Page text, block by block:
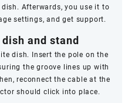
Afterwards, you use it to
settings, and get support.
and stand
dish. Insert the pole on the
the groove lines up with
reconnect the cable at the
should click into place.